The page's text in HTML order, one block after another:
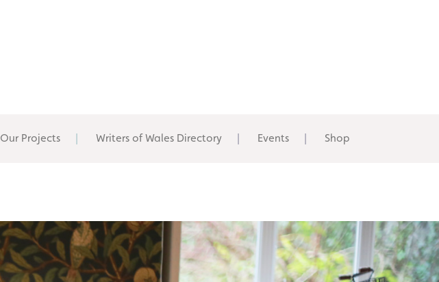
Our Projects Writers of Wales Directory Events Shop